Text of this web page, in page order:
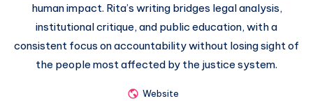
human impact. Rita’s writing bridges legal analysis,
institutional critique, and public education, with a
consistent focus on accountability without losing sight of
the people most affected by the justice system.
Website